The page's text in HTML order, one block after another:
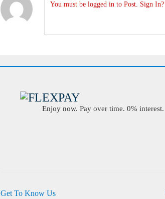
You must be logged in to Post. Sign In?
Enjoy now. Pay over time. 0% interest.
Get To Know Us